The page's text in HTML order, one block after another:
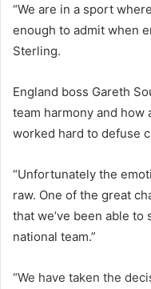
“We are in a sport
enough to admit when
Sterling.
England boss Gareth
team harmony and how
worked hard to defuse
“Unfortunately the
raw. One of the great
that we’ve been able
national team.”
“We have taken the